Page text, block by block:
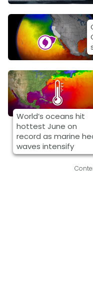
World’s oceans hit
hottest June on
record as marine
waves intensify